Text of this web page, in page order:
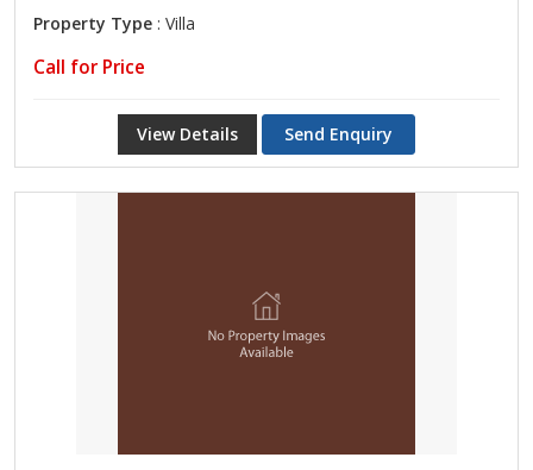
Property Type : Villa
Call for Price
View Details Send Enquiry